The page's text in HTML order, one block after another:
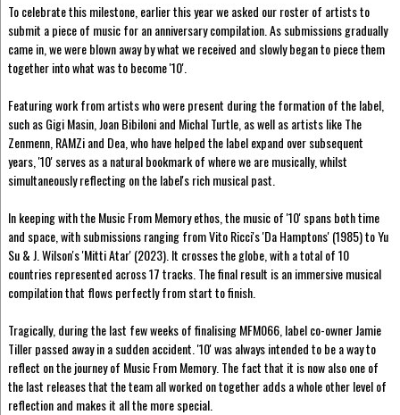
To celebrate this milestone, earlier this year we asked our roster of artists to
submit a piece of music for an anniversary compilation. As submissions gradually
came in, we were blown away by what we received and slowly began to piece them
together into what was to become '10'.
Featuring work from artists who were present during the formation of the label,
such as Gigi Masin, Joan Bibiloni and Michal Turtle, as well as artists like The
Zenmenn, RAMZi and Dea, who have helped the label expand over subsequent
years, '10' serves as a natural bookmark of where we are musically, whilst
simultaneously reflecting on the label's rich musical past.
In keeping with the Music From Memory ethos, the music of '10' spans both time
and space, with submissions ranging from Vito Ricci's 'Da Hamptons' (1985) to Yu
Su & J. Wilson's 'Mitti Atar' (2023). It crosses the globe, with a total of 10
countries represented across 17 tracks. The final result is an immersive musical
compilation that flows perfectly from start to finish.
Tragically, during the last few weeks of finalising MFM066, label co-owner Jamie
Tiller passed away in a sudden accident. '10' was always intended to be a way to
reflect on the journey of Music From Memory. The fact that it is now also one of
the last releases that the team all worked on together adds a whole other level of
reflection and makes it all the more special.